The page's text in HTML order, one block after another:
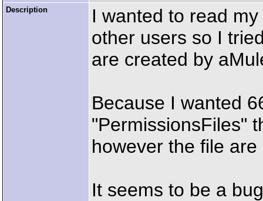
Description
I wanted to read
other users so I
are created by
Because I wanted
"PermissionsFiles"
however the file
It seems to be a